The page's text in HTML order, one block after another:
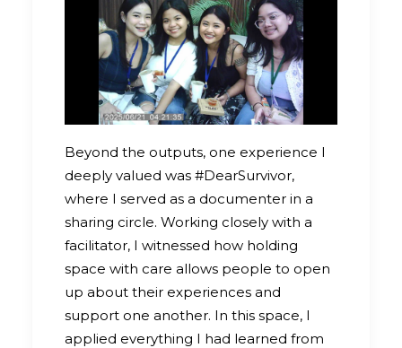
Beyond the outputs, one experience I
deeply valued was #DearSurvivor,
where I served as a documenter in a
sharing circle. Working closely with a
facilitator, I witnessed how holding
space with care allows people to open
up about their experiences and
support one another. In this space, I
applied everything I had learned from